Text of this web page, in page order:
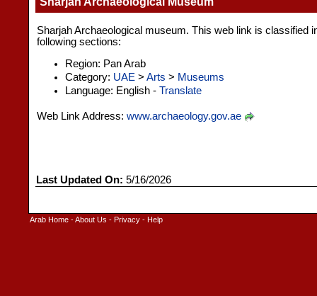
Sharjah Archaeological museum. This web link is classified
following sections:
Region: Pan Arab
Category: UAE > Arts > Museums
Language: English - Translate
Web Link Address: www.archaeology.gov.ae
Last Updated On: 5/16/2026
Arab Home -About Us - Privacy - Help